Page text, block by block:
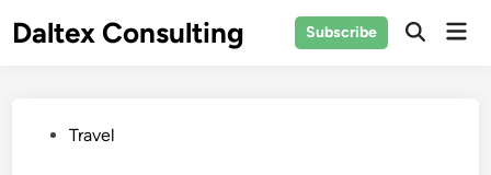
toDaltex Consulting Subscribe
PostedTravel